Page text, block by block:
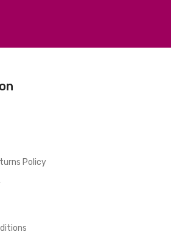
Policy